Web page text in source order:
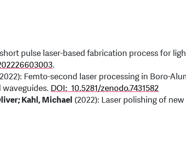
pulse laser-based fabrication process for
.
Femto-second laser processing in Boro-
DOI: 10.5281/zenodo.7431582
Kahl, Michael (2022): Laser polishing of